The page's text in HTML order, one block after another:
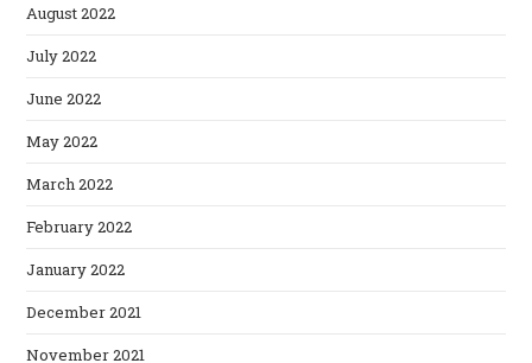
August 2022
July 2022
June 2022
May 2022
March 2022
February 2022
January 2022
December 2021
November 2021